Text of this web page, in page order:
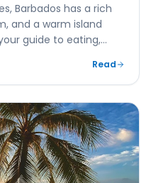
Barbados has a rich
and a warm island
guide to eating,
Read